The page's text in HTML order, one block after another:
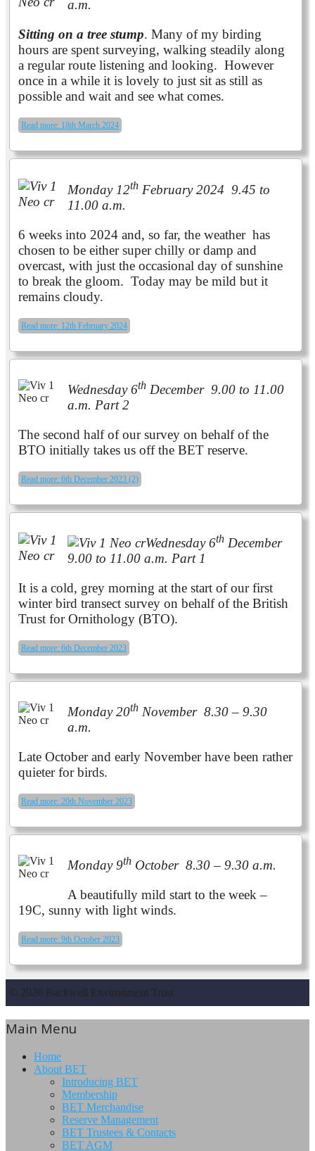
a.m.
Sitting on a tree stump. Many of my birding
hours are spent surveying, walking steadily along
a regular route listening and looking. However
once in a while it is lovely to just sit as still as
possible and wait and see what comes.
Read more: 18th March 2024
Monday 12th February 2024 9.45 to
11.00 a.m.
6 weeks into 2024 and, so far, the weather has
chosen to be either super chilly or damp and
overcast, with just the occasional day of sunshine
to break the gloom. Today may be mild but it
remains cloudy.
Read more: 12th February 2024
Wednesday 6th December 9.00 to 11.00
a.m. Part 2
The second half of our survey on behalf of the
BTO initially takes us off the BET reserve.
Read more: 6th December 2023 (2)
Wednesday 6th December
9.00 to 11.00 a.m. Part 1
It is a cold, grey morning at the start of our first
winter bird transect survey on behalf of the British
Trust for Ornithology (BTO).
Read more: 6th December 2023
Monday 20th November 8.30 – 9.30
a.m.
Late October and early November have been rather
quieter for birds.
Read more: 20th November 2023
Monday 9th October 8.30 – 9.30 a.m.
A beautifully mild start to the week –
19C, sunny with light winds.
Read more: 9th October 2023
© 2026 Backwell Environment Trust
Main Menu
Home
About BET
Introducing BET
Membership
BET Merchandise
Reserve Management
BET Trustees & Contacts
BET AGM